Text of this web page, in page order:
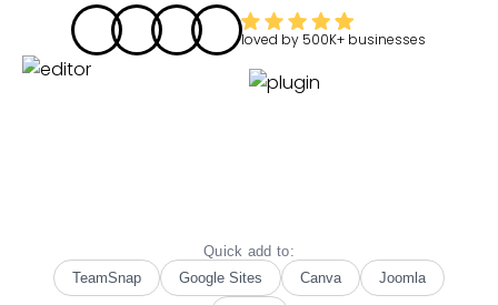
loved by 500K+ businesses
Quick add to:
TeamSnap
Google Sites Canva Joomla